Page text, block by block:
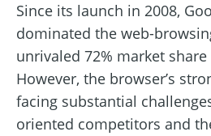
Since its launch in 2008,
dominated the web-
unrivaled 72% market
However, the browser’s
facing substantial
oriented competitors and